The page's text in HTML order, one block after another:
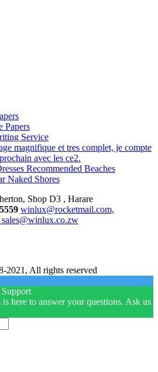
Papers
Service
magnifique et tres complet, je compte
avec les ce2.
Recommended Beaches
Naked Shores
Shop D3 , Harare
winlux@rocketmail.com,
All rights reserved
here to answer your questions. Ask us